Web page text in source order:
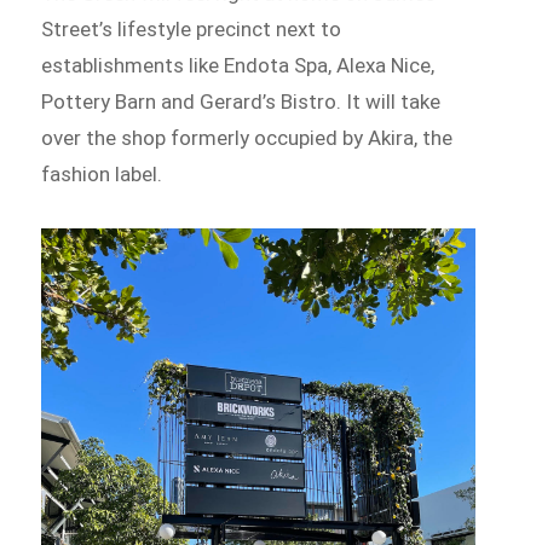
Street’s lifestyle precinct next to
establishments like Endota Spa, Alexa Nice,
Pottery Barn and Gerard’s Bistro. It will take
over the shop formerly occupied by Akira, the
fashion label.